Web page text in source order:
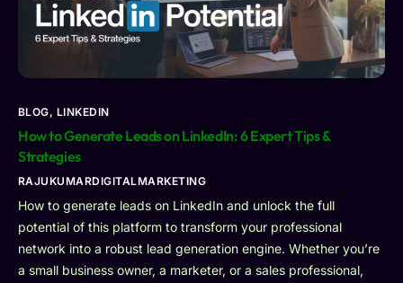
BLOG, LINKEDIN
How to Generate Leads on LinkedIn: 6 Expert Tips &
Strategies
RAJUKUMARDIGITALMARKETING
How to generate leads on LinkedIn and unlock the full
potential of this platform to transform your professional
network into a robust lead generation engine. Whether you’re
a small business owner, a marketer, or a sales professional,